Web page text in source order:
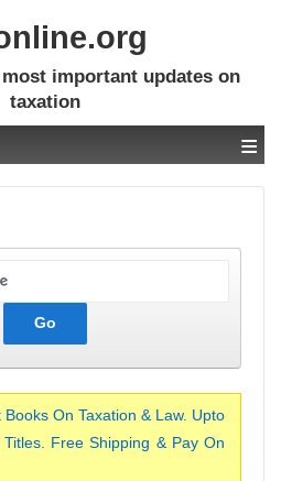
important updates on
taxation
≡
On Taxation & Law. Upto
Free Shipping & Pay On